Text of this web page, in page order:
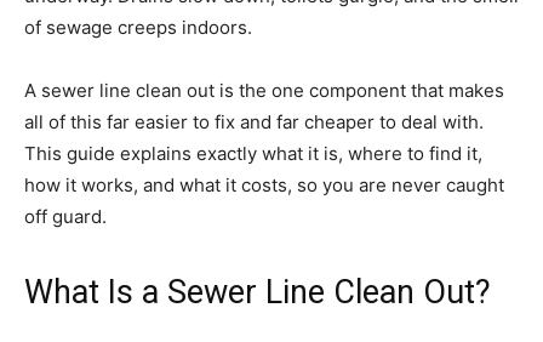
of sewage creeps indoors.
A sewer line clean out is the one component that makes
all of this far easier to fix and far cheaper to deal with.
This guide explains exactly what it is, where to find it,
how it works, and what it costs, so you are never caught
off guard.
What Is a Sewer Line Clean Out?